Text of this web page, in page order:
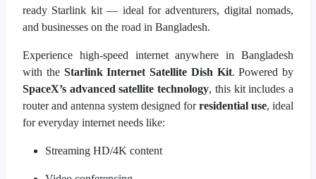
ready Starlink kit — ideal for adventurers, digital nomads,
and businesses on the road in Bangladesh.
Experience high-speed internet anywhere in Bangladesh
with the Starlink Internet Satellite Dish Kit. Powered by
SpaceX’s advanced satellite technology, this kit includes a
router and antenna system designed forresidential use, ideal
for everyday internet needs like:
Streaming HD/4K content